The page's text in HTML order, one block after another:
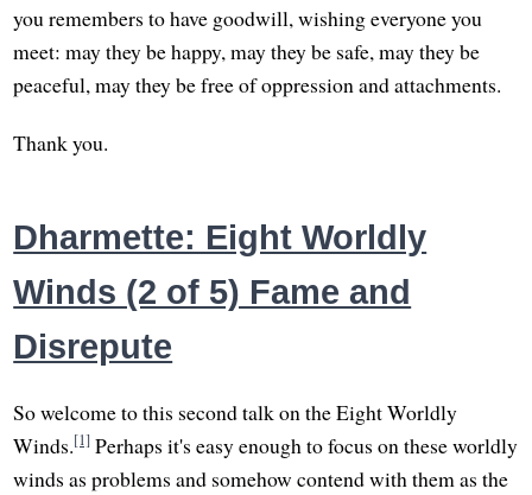
you remembers to have goodwill, wishing everyone you
meet: may they be happy, may they be safe, may they be
peaceful, may they be free of oppression and attachments.
Thank you.
Dharmette: Eight Worldly
Winds (2 of 5) Fame and
Disrepute
So welcome to this second talk on the Eight Worldly
Winds.[1] Perhaps it's easy enough to focus on these worldly
winds as problems and somehow contend with them as the